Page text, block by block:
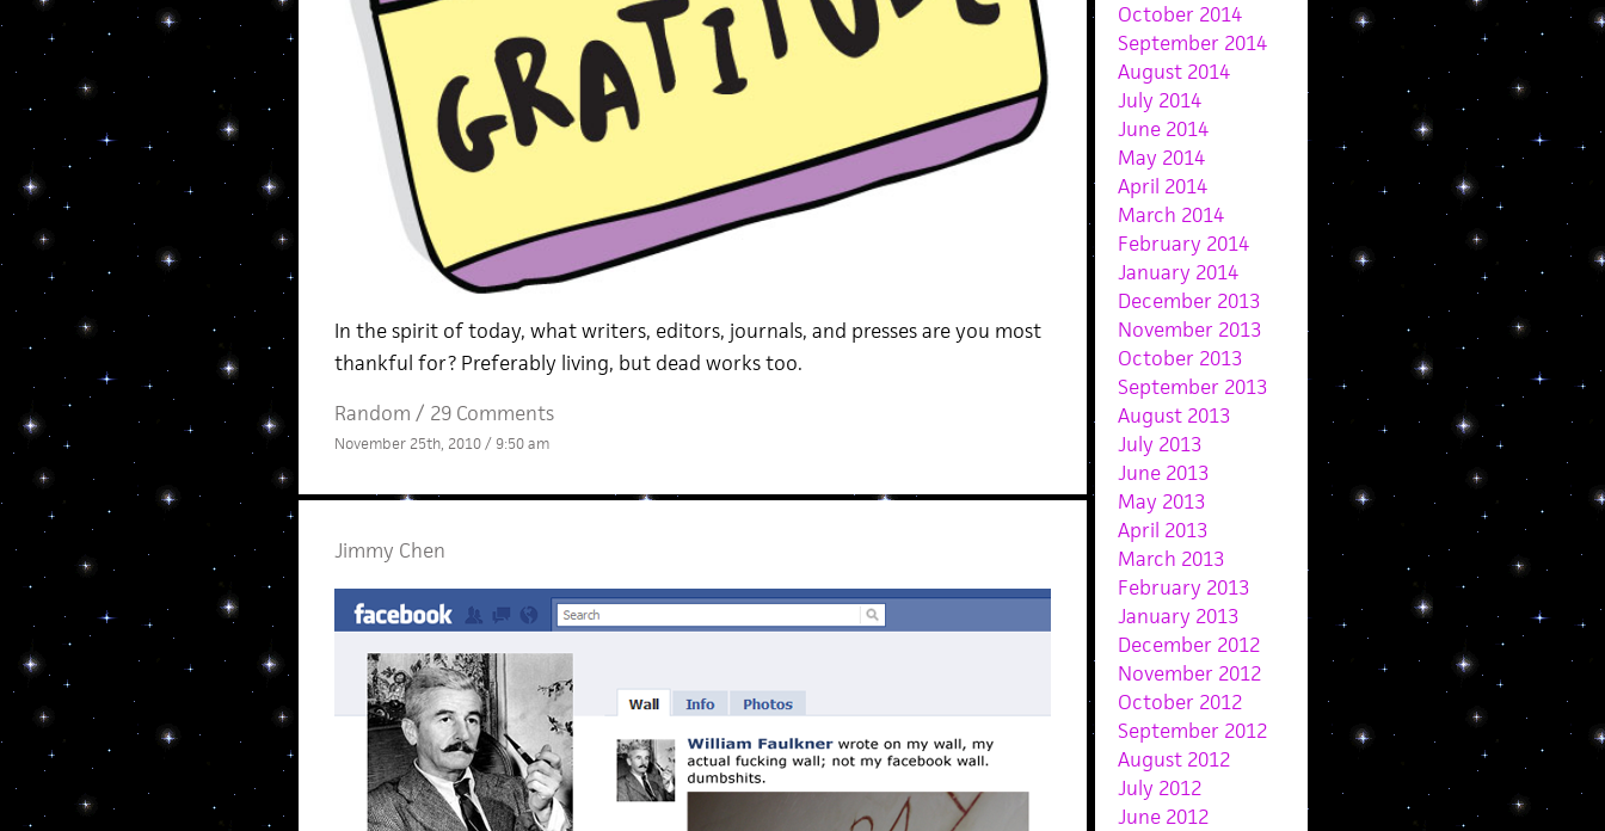
In the spirit of today, what writers, editors, journals, and presses are you most
thankful for? Preferably living, but dead works too.
Random / 29 Comments
November 25th, 2010 / 9:50 am
Jimmy Chen
October 2014
September 2014
August 2014
July 2014
June 2014
May 2014
April 2014
March 2014
February 2014
January 2014
December 2013
November 2013
October 2013
September 2013
August 2013
July 2013
June 2013
May 2013
April 2013
March 2013
February 2013
January 2013
December 2012
November 2012
October 2012
September 2012
August 2012
July 2012
June 2012